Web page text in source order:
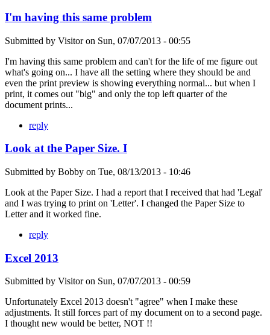
I'm having this same problem
Submitted by Visitoron Sun, 07/07/2013 - 00:55
I'm having this same problem and can't for the life of me figure out
what's going on... I have all the setting where they should be and
even the print preview is showing everything normal... but when I
print, it comes out "big" and only the top left quarter of the
document prints...
reply
Look at the Paper Size. I
Submitted by Bobby on Tue, 08/13/2013 - 10:46
Look at the Paper Size. I had a report that I received that had 'Legal'
and I was trying to print on 'Letter'. I changed the Paper Size to
Letter and it worked fine.
reply
Excel 2013
Submitted by Visitoron Sun, 07/07/2013 - 00:59
Unfortunately Excel 2013 doesn't "agree" when I make these
adjustments. It still forces part of my document on to a second page.
I thought new would be better, NOT !!